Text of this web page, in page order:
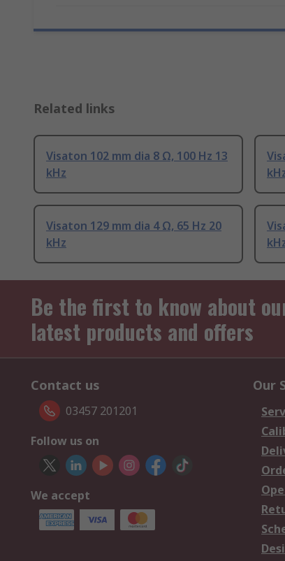
Related links
Visaton 102 mm dia 8 Ω, 100 Hz 13
kHz
Visaton 129 mm dia 4 Ω, 65 Hz 20
kHz
Be the first to know about
latest products and offers
Contact us
03457 201201
Follow us on
We accept
Our